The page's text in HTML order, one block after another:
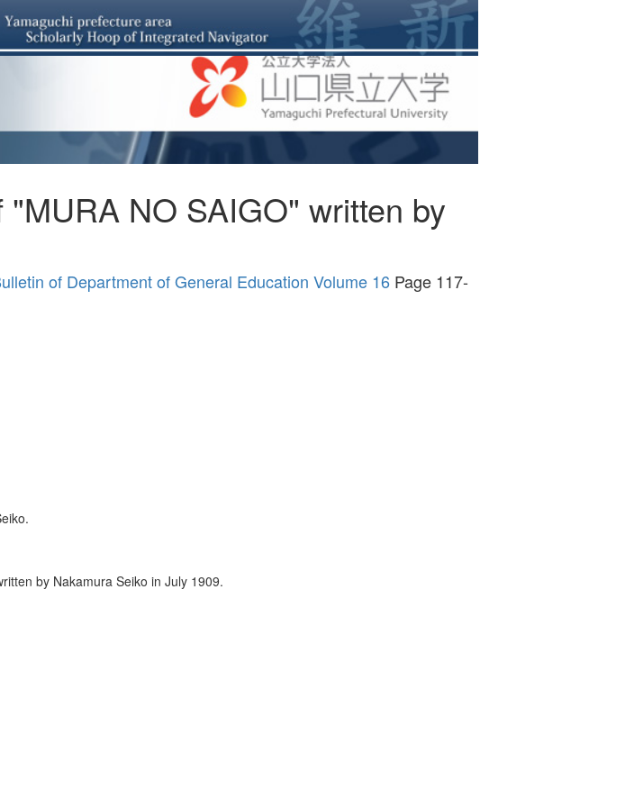
NO SAIGO" written by
of Department of General Education Volume 16 Page 117-
by Nakamura Seiko in July 1909.